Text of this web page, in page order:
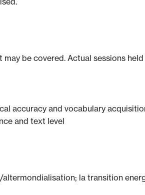
be covered. Actual sessions held
accuracy and vocabulary
and text level
la transition